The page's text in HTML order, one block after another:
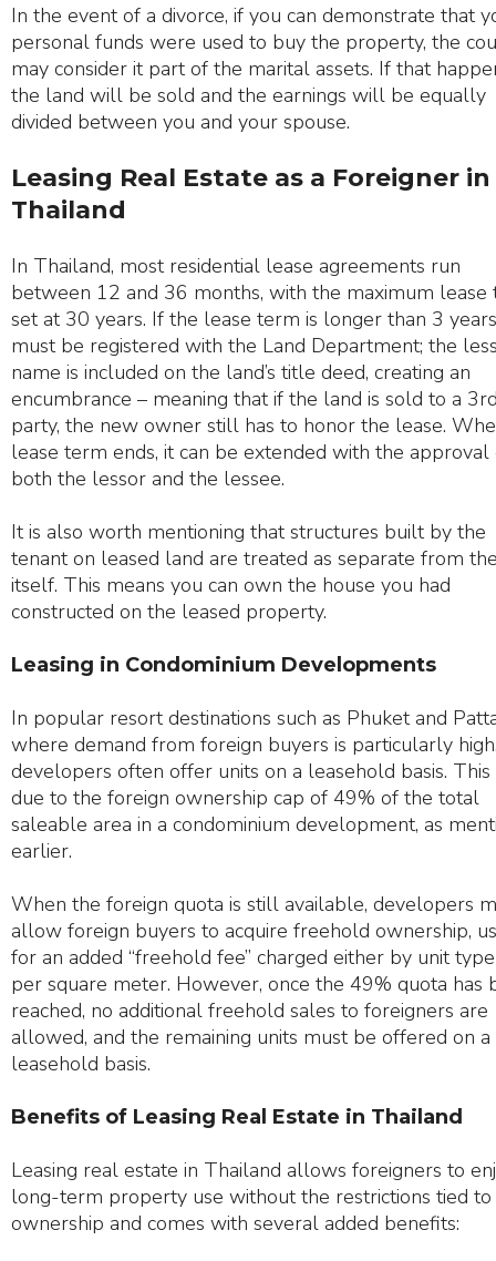
In the event of a divorce, if you can demonstrate that
personal funds were used to buy the property, the
may consider it part of the marital assets. If that
the land will be sold and the earnings will be equally
divided between you and your spouse.
Leasing Real Estate as a Foreigner in
Thailand
In Thailand, most residential lease agreements run
between 12 and 36 months, with the maximum lease
set at 30 years. If the lease term is longer than 3
must be registered with the Land Department; the
name is included on the land’s title deed, creating an
encumbrance – meaning that if the land is sold to a
party, the new owner still has to honor the lease.
lease term ends, it can be extended with the approval
both the lessor and the lessee.
It is also worth mentioning that structures built by the
tenant on leased land are treated as separate from
itself. This means you can own the house you had
constructed on the leased property.
Leasing in Condominium Developments
In popular resort destinations such as Phuket and
where demand from foreign buyers is particularly
developers often offer units on a leasehold basis. This
due to the foreign ownership cap of 49% of the total
saleable area in a condominium development, as
earlier.
When the foreign quota is still available, developers
allow foreign buyers to acquire freehold ownership,
for an added “freehold fee” charged either by unit
per square meter. However, once the 49% quota has
reached, no additional freehold sales to foreigners are
allowed, and the remaining units must be offered on a
leasehold basis.
Benefits of Leasing Real Estate in Thailand
Leasing real estate in Thailand allows foreigners to
long-term property use without the restrictions tied
ownership and comes with several added benefits: